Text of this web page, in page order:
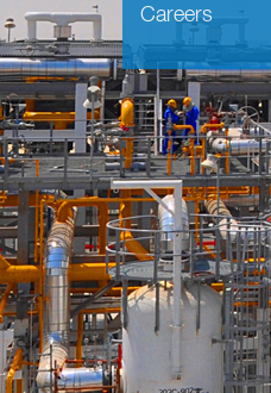
Careers